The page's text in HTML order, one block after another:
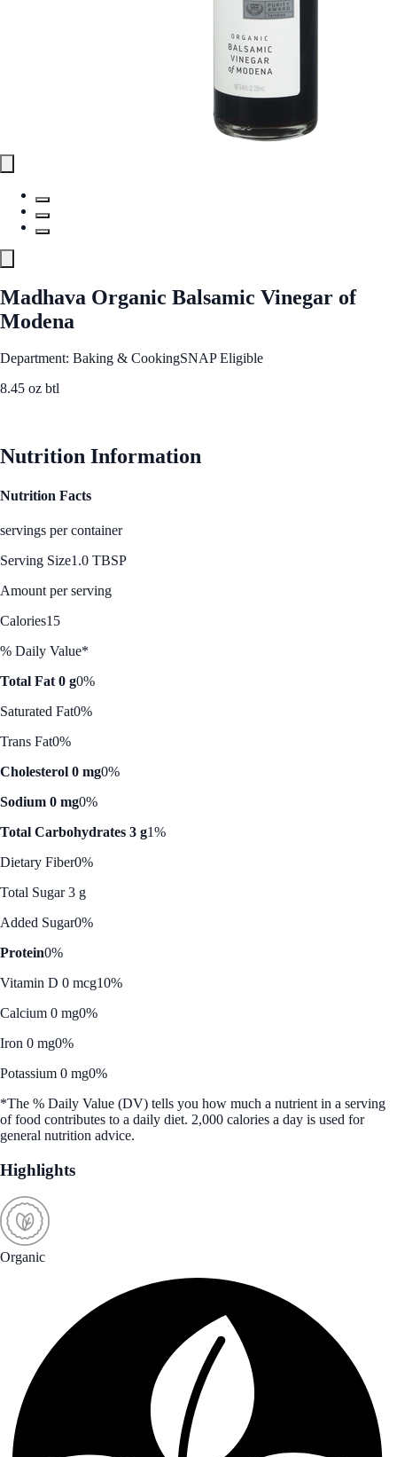
Madhava Organic Balsamic Vinegar of
Modena
Department: Baking & CookingSNAP Eligible
8.45 oz btl
Nutrition Information
Nutrition Facts
servings per container
Serving Size1.0 TBSP
Amount per serving
Calories15
% Daily Value*
Total Fat 0 g0%
Saturated Fat0%
Trans Fat0%
Cholesterol 0 mg0%
Sodium 0 mg0%
Total Carbohydrates 3 g1%
Dietary Fiber0%
Total Sugar 3 g
Added Sugar0%
Protein0%
Vitamin D 0 mcg10%
Calcium 0 mg0%
Iron 0 mg0%
Potassium 0 mg0%
*The % Daily Value (DV) tells you how much a nutrient in a serving
of food contributes to a daily diet. 2,000 calories a day is used for
general nutrition advice.
Highlights
Organic